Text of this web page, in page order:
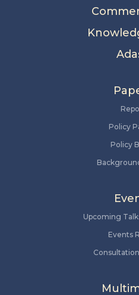
Policy
Policy
Upcoming
Events